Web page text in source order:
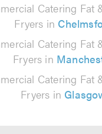
Catering Fat
Fryers in
Catering Fat
Fryers in
Catering Fat
Fryers in